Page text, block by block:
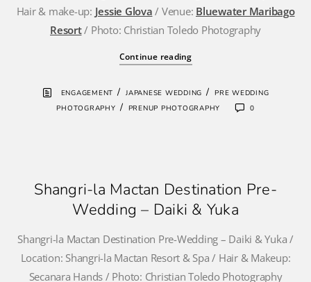
Hair & make-up: Jessie Glova / Venue: Bluewater Maribago
Resort/ Photo: Christian Toledo Photography
Continue reading
ENGAGEMENT /JAPANESE WEDDING /PRE WEDDING
PHOTOGRAPHY / PRENUP PHOTOGRAPHY 0
Shangri-la Mactan Destination Pre-
Wedding – Daiki & Yuka
Shangri-la Mactan Destination Pre-Wedding – Daiki & Yuka /
Location: Shangri-la Mactan Resort & Spa / Hair & Makeup:
Secanara Hands / Photo: Christian Toledo Photography